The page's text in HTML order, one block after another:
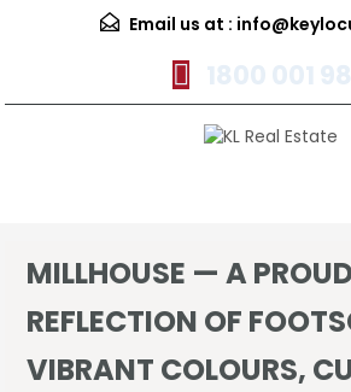
Email us at :
1800 001
MILLHOUSE — A
REFLECTION OF
VIBRANT COLOURS,